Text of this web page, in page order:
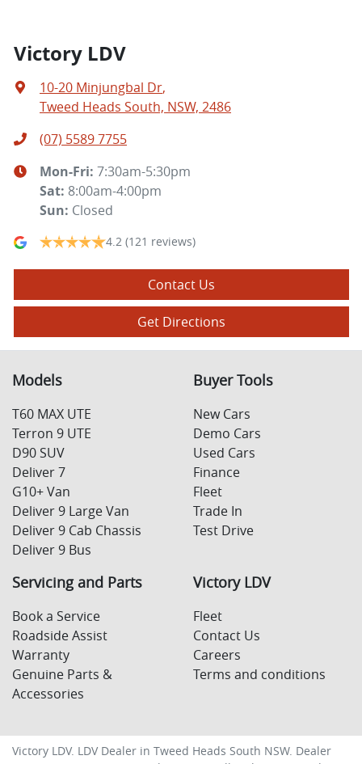
Victory LDV
10-20 Minjungbal Dr,
Tweed Heads South, NSW, 2486
(07) 5589 7755
Mon-Fri: 7:30am-5:30pm
Sat: 8:00am-4:00pm
Sun: Closed
4.2 (121 reviews)
Contact Us
Get Directions
Models
T60 MAX UTE
Terron 9 UTE
D90 SUV
Deliver 7
G10+ Van
Deliver 9 Large Van
Deliver 9 Cab Chassis
Deliver 9 Bus
Buyer Tools
New Cars
Demo Cars
Used Cars
Finance
Fleet
Trade In
Test Drive
Servicing and Parts
Book a Service
Roadside Assist
Warranty
Genuine Parts &
Accessories
Victory LDV
Fleet
Contact Us
Careers
Terms and conditions
Victory LDV. LDV Dealer in Tweed Heads South NSW. Dealer